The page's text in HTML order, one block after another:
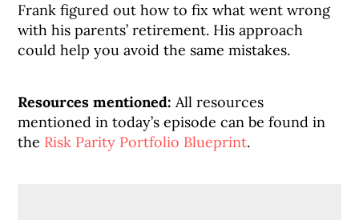
Frank figured out how to fix what went wrong
with his parents’ retirement. His approach
could help you avoid the same mistakes.
Resources mentioned:All resources
mentioned in today’s episode can be found in
the Risk Parity Portfolio Blueprint.